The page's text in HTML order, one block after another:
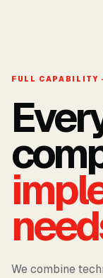
FULL CAPABILITY
We combine